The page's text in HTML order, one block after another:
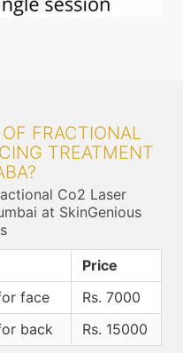
FRACTIONAL
TREATMENT
Co2 Laser
at SkinGenious
Price
face
Rs. 7000
back
Rs. 15000